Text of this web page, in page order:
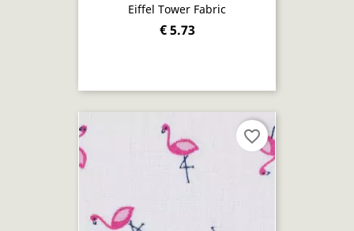
Eiffel Tower Fabric
€ 5.73
favorite_border